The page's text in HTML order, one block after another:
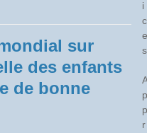
sur
des enfants
de bonne
i
c
e
s
p
p
r